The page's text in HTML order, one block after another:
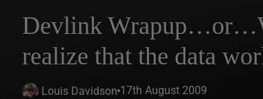
Devlink
realize that the data
Louis Davidson 17th August 2009